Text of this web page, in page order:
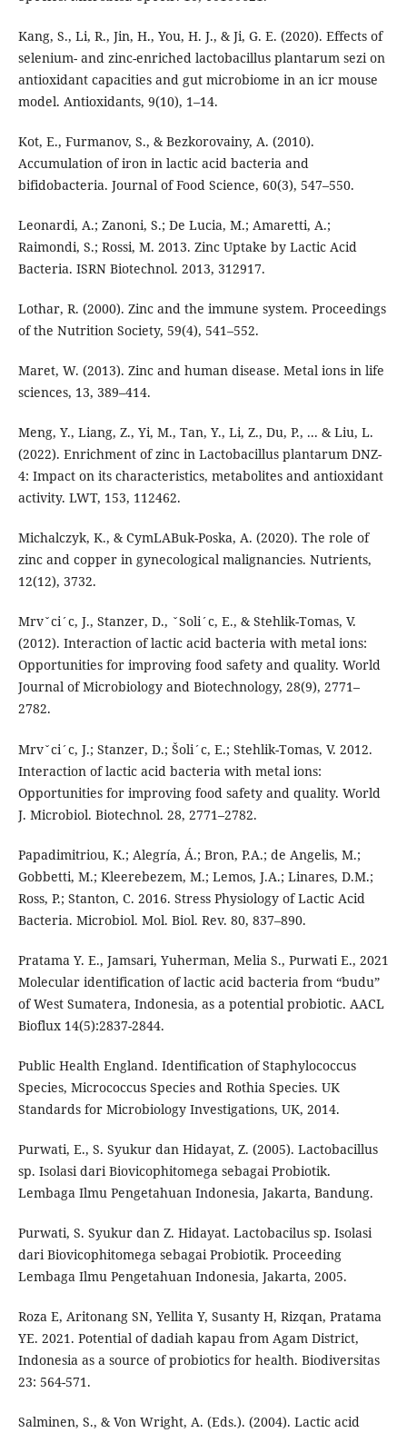
Kang, S., Li, R., Jin, H., You, H. J., & Ji, G. E. (2020). Effects of
selenium- and zinc-enriched lactobacillus plantarum sezi on
antioxidant capacities and gut microbiome in an icr mouse
model. Antioxidants, 9(10), 1–14.
Kot, E., Furmanov, S., & Bezkorovainy, A. (2010).
Accumulation of iron in lactic acid bacteria and
bifidobacteria. Journal of Food Science, 60(3), 547–550.
Leonardi, A.; Zanoni, S.; De Lucia, M.; Amaretti, A.;
Raimondi, S.; Rossi, M. 2013. Zinc Uptake by Lactic Acid
Bacteria. ISRN Biotechnol. 2013, 312917.
Lothar, R. (2000). Zinc and the immune system. Proceedings
of the Nutrition Society, 59(4), 541–552.
Maret, W. (2013). Zinc and human disease. Metal ions in life
sciences, 13, 389–414.
Meng, Y., Liang, Z., Yi, M., Tan, Y., Li, Z., Du, P., ... & Liu, L.
(2022). Enrichment of zinc in Lactobacillus plantarum DNZ-
4: Impact on its characteristics, metabolites and antioxidant
activity. LWT, 153, 112462.
Michalczyk, K., & CymLABuk-Poska, A. (2020). The role of
zinc and copper in gynecological malignancies. Nutrients,
12(12), 3732.
Mrvˇci´c, J., Stanzer, D., ˇSoli´c, E., & Stehlik-Tomas, V.
(2012). Interaction of lactic acid bacteria with metal ions:
Opportunities for improving food safety and quality. World
Journal of Microbiology and Biotechnology, 28(9), 2771–
2782.
Mrvˇci´c, J.; Stanzer, D.; Šoli´c, E.; Stehlik-Tomas, V. 2012.
Interaction of lactic acid bacteria with metal ions:
Opportunities for improving food safety and quality. World
J. Microbiol. Biotechnol. 28, 2771–2782.
Papadimitriou, K.; Alegría, Á.; Bron, P.A.; de Angelis, M.;
Gobbetti, M.; Kleerebezem, M.; Lemos, J.A.; Linares, D.M.;
Ross, P.; Stanton, C. 2016. Stress Physiology of Lactic Acid
Bacteria. Microbiol. Mol. Biol. Rev. 80, 837–890.
Pratama Y. E., Jamsari, Yuherman, Melia S., Purwati E., 2021
Molecular identification of lactic acid bacteria from “budu”
of West Sumatera, Indonesia, as a potential probiotic. AACL
Bioflux 14(5):2837-2844.
Public Health England. Identification of Staphylococcus
Species, Micrococcus Species and Rothia Species. UK
Standards for Microbiology Investigations, UK, 2014.
Purwati, E., S. Syukur dan Hidayat, Z. (2005). Lactobacillus
sp. Isolasi dari Biovicophitomega sebagai Probiotik.
Lembaga Ilmu Pengetahuan Indonesia, Jakarta, Bandung.
Purwati, S. Syukur dan Z. Hidayat. Lactobacilus sp. Isolasi
dari Biovicophitomega sebagai Probiotik. Proceeding
Lembaga Ilmu Pengetahuan Indonesia, Jakarta, 2005.
Roza E, Aritonang SN, Yellita Y, Susanty H, Rizqan, Pratama
YE. 2021. Potential of dadiah kapau from Agam District,
Indonesia as a source of probiotics for health. Biodiversitas
23: 564-571.
Salminen, S., & Von Wright, A. (Eds.). (2004). Lactic acid